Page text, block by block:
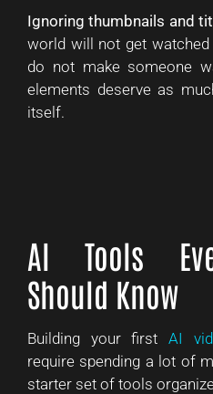
Ignoring thumbnails and
world will not get
do not make someone
elements deserve as
itself.
AI Tools
Should Know
Building your firstAI
require spending a lot of
starter set of tools